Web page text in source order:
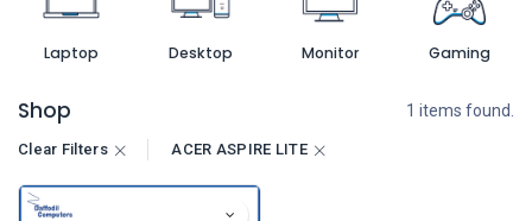
Laptop Desktop Monitor Gaming
Shop 1 items found.
Clear Filters ACER ASPIRE LITE